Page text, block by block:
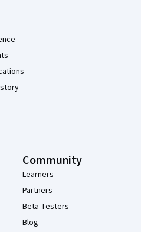
Community
Learners
Partners
Beta Testers
Blog